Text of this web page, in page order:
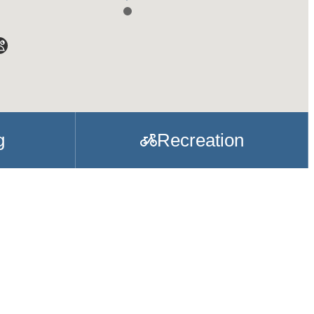
Recreation